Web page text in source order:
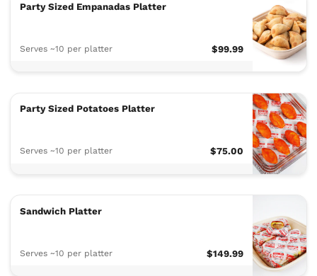
Party Sized Empanadas Platter
Serves ~10 per platter $99.99
Party Sized Potatoes Platter
Serves ~10 per platter $75.00
Sandwich Platter
Serves ~10 per platter $149.99